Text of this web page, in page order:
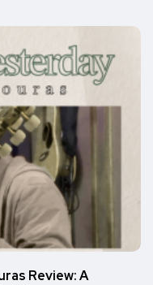
Review: A